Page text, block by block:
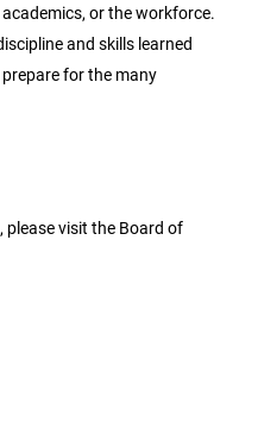
or the workforce.
and skills learned
for the many
visit the Board of